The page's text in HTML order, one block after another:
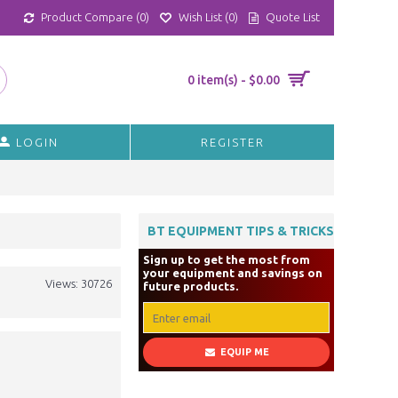
Product Compare (0) Wish List (0) Quote List
0 item(s) - $0.00
LOGIN REGISTER
BT EQUIPMENT TIPS & TRICKS
Sign up to get the most from
your equipment and savings on
future products.
EQUIP ME
Views: 30726